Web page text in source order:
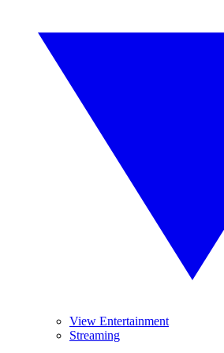
View Entertainment
Streaming